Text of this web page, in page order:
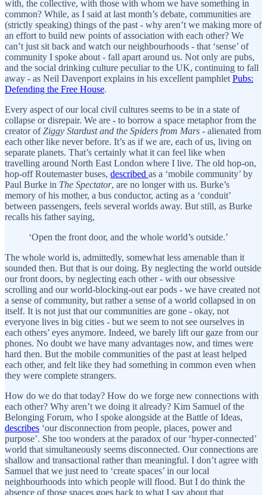
with, the collective, with those with whom we have something in
common? While, as I said at last month’s debate, communities are
(strictly speaking) things of the past - why aren’t we making more of
an effort to build new points of association with each other? We
can’t just sit back and watch our neighbourhoods - that ‘sense’ of
community I spoke about - fall apart around us. Not only are pubs,
and the social drinking culture peculiar to the UK, continuing to fall
away - as Neil Davenport explains in his excellent pamphlet Pubs:
Defending the Free House.
Every aspect of our local civil cultures seems to be in a state of
collapse or disrepair. We are - to borrow a space metaphor from the
creator ofZiggy Stardust and the Spiders from Mars - alienated from
each other like never before. It’s as if we are, each of us, living on
separate planets. That’s certainly what it can feel like when
travelling around North East London where I live. The old hop-on,
hop-off Routemaster buses, described as a ‘mobile community’ by
Paul Burke in The Spectator, are no longer with us. Burke’s
memory of his mother, a bus conductor, acting as a ‘conduit’
between passengers, feels several worlds away. But still, as Burke
recalls his father saying,
‘Open the front door, and the whole world’s outside.’
The whole world is, admittedly, somewhat less amenable than it
sounded then. But that is our doing. By neglecting the world outside
our front doors, by neglecting each other - with our obsessive
scrolling and our world-blocking-out ear pods - we have created not
a sense of community, but rather a sense of a world collapsed in on
itself. It is not just that our communities are gone - okay, not
everyone lives in big cities - but we seem to not see ourselves in
each others’ eyes anymore. Indeed, we barely lift our gaze from our
phones. No doubt we have many advantages now, and times were
hard then. But the mobile communities of the past at least helped
each other, and felt like they had something in common even when
they were complete strangers.
How do we do that today? How do we forge new connections with
each other? Why aren’t we doing it already? Kim Samuel of the
Belonging Forum, who I spoke alongside at the Battle of Ideas,
describes ‘our disconnection from people, places, power and
purpose’. She too wonders at the paradox of our ‘hyper-connected’
world that simultaneously seems disconnected. Our connections are
shallow and transactional rather than meaningful. I don’t agree with
Samuel that we just need to ‘create spaces’ in our local
neighbourhoods into which people will flood. But I do think the
absence of those spaces goes back to what I say about that